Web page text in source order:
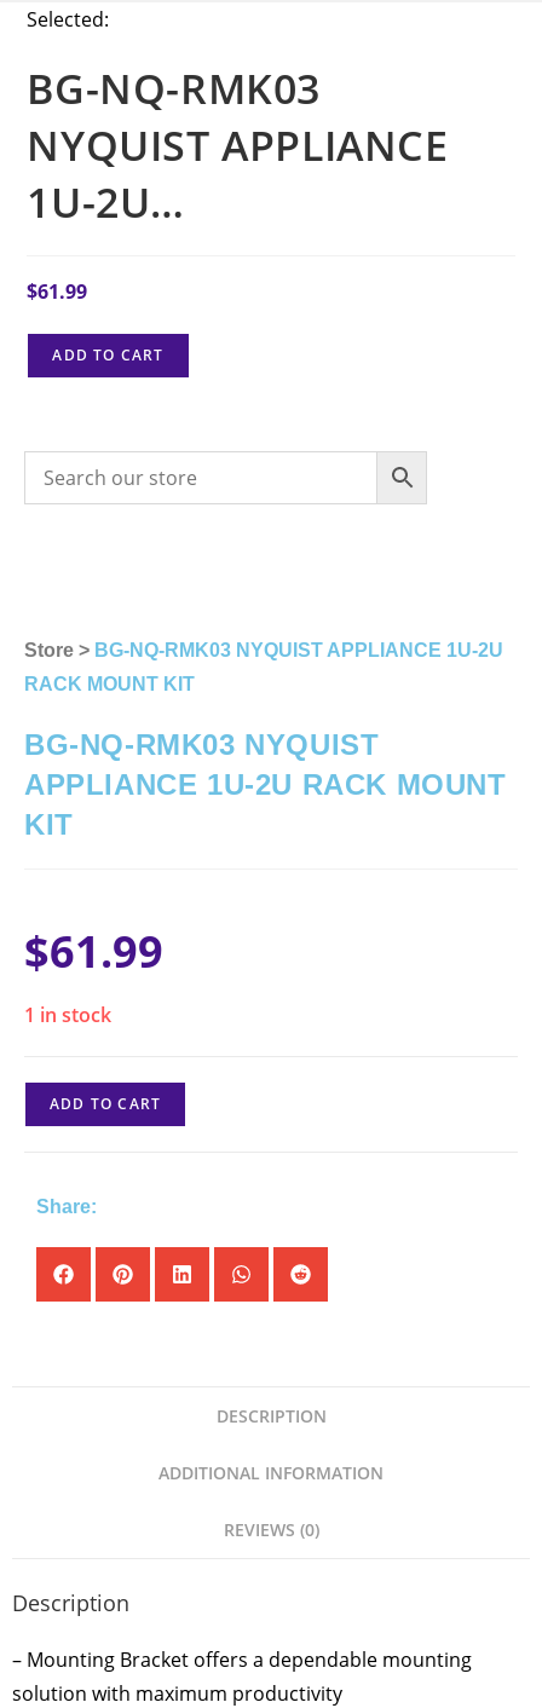
Selected:
BG-NQ-RMK03
NYQUIST APPLIANCE
1U-2U…
$61.99
ADD TO CART
Store > BG-NQ-RMK03 NYQUIST APPLIANCE 1U-2U
RACK MOUNT KIT
BG-NQ-RMK03 NYQUIST
APPLIANCE 1U-2U RACK MOUNT
KIT
$61.99
1 in stock
ADD TO CART
Share:
DESCRIPTION
ADDITIONAL INFORMATION
REVIEWS (0)
Description
– Mounting Bracket offers a dependable mounting
solution with maximum productivity